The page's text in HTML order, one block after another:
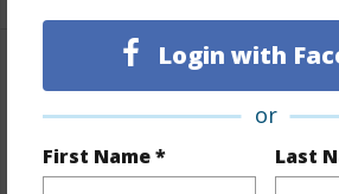
Login with
or
First Name * Last
Interior Features
Full Baths 1